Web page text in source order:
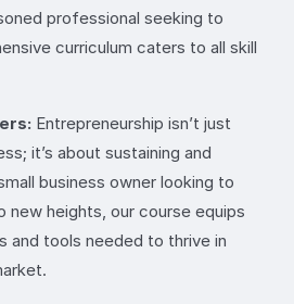
professional seeking to
curriculum caters to all skill
Entrepreneurship isn’t just
it’s about sustaining and
business owner looking to
new heights, our course equips
and tools needed to thrive in